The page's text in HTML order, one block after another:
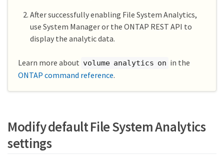
After successfully enabling File System Analytics,
use System Manager or the ONTAP REST API to
display the analytic data.
Learn more about volume analytics on in the
ONTAP command reference.
Modify default File System Analytics
settings